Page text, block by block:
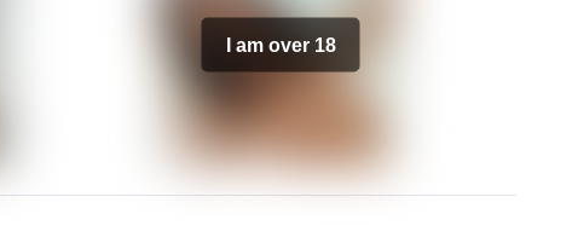
I am over 18